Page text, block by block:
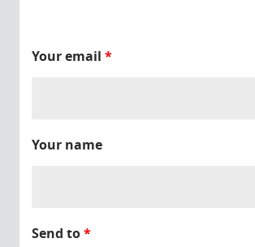
Your email *
Your name
Send to*